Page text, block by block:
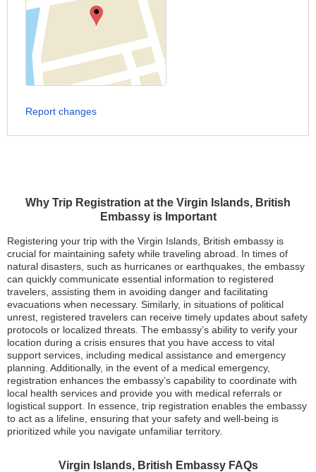
Why Trip Registration at the Virgin Islands, British
Embassy is Important
Registering your trip with the Virgin Islands, British embassy is
crucial for maintaining safety while traveling abroad. In times of
natural disasters, such as hurricanes or earthquakes, the embassy
can quickly communicate essential information to registered
travelers, assisting them in avoiding danger and facilitating
evacuations when necessary. Similarly, in situations of political
unrest, registered travelers can receive timely updates about safety
protocols or localized threats. The embassy’s ability to verify your
location during a crisis ensures that you have access to vital
support services, including medical assistance and emergency
planning. Additionally, in the event of a medical emergency,
registration enhances the embassy’s capability to coordinate with
local health services and provide you with medical referrals or
logistical support. In essence, trip registration enables the embassy
to act as a lifeline, ensuring that your safety and well-being is
prioritized while you navigate unfamiliar territory.
Virgin Islands, British Embassy FAQs
Report changes